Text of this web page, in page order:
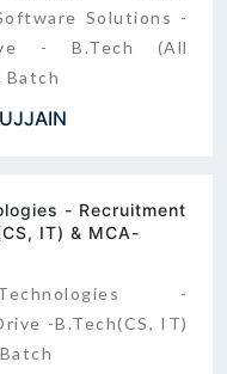
Solutions -
- B.Tech (All
Batch
UJJAIN
- Recruitment
IT) & MCA-
-
-B.Tech(CS, IT)